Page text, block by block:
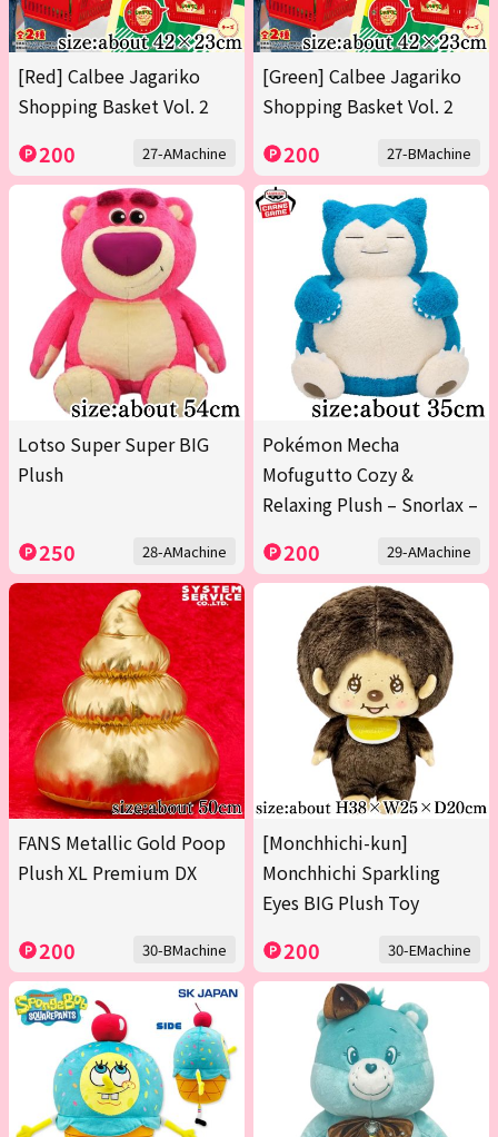
[Red] Calbee Jagariko
Shopping Basket Vol. 2
200 27-AMachine
[Green] Calbee Jagariko
Shopping Basket Vol. 2
200 27-BMachine
Lotso Super Super BIG
Plush
250 28-AMachine
Pokémon Mecha
Mofugutto Cozy &
Relaxing Plush – Snorlax –
200 29-AMachine
FANS Metallic Gold Poop
Plush XL Premium DX
200 30-BMachine
[Monchhichi-kun]
Monchhichi Sparkling
Eyes BIG Plush Toy
200 30-EMachine